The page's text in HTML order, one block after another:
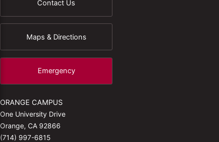
Contact Us
Maps & Directions
Emergency
ORANGE CAMPUS
One University Drive
Orange, CA 92866
(714) 997-6815